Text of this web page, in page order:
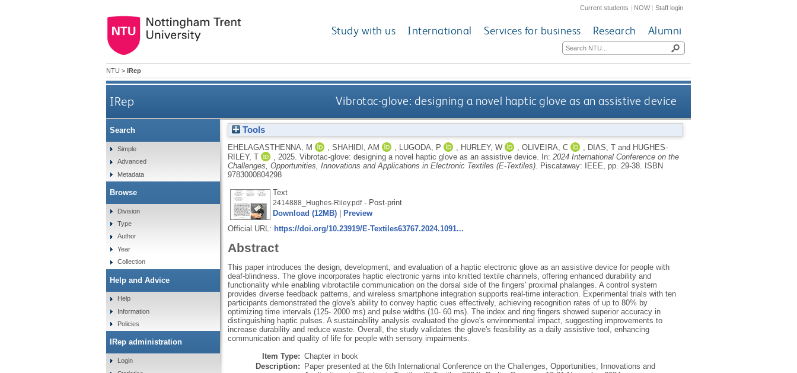
Current students | NOW|Staff login
Study with us International Services for business Research Alumni
NTU > IRep
IRep Vibrotac-glove: designing a novel haptic glove as an assistive device
Tools
EHELAGASTHENNA, M SHAHIDI, AM LUGODA, P HURLEY, W OLIVEIRA, C DIAS, Tand HUGHES-
RILEY, T
2025. Vibrotac-glove: designing a novel haptic glove as an assistive device. In: 2024 International Conference on the
Challenges, Opportunities, Innovations and Applications in Electronic Textiles (E-Textiles).
Piscataway: IEEE, pp. 29-38.
ISBN
9783000804298
Text
2414888_Hughes-Riley.pdf- Post-print
Download (12MB)|
Preview
Official URL: https://doi.org/10.23919/E-Textiles63767.2024.1091...
Abstract
This paper introduces the design, development, and evaluation of a haptic electronic glove as an assistive device for people with
deaf-blindness. The glove incorporates haptic electronic yarns into knitted textile channels, offering enhanced durability and
functionality while enabling vibrotactile communication on the dorsal side of the fingers' proximal phalanges. A control system
provides diverse feedback patterns, and wireless smartphone integration supports real-time interaction. Experimental trials with ten
participants demonstrated the glove's ability to convey haptic cues effectively, achieving recognition rates of up to 80% by
optimizing time intervals (125- 2000 ms) and pulse widths (10- 60 ms). The index and ring fingers showed superior accuracy in
distinguishing haptic pulses. A sustainability analysis evaluated the glove's environmental impact, suggesting improvements to
increase durability and reduce waste. Overall, the study validates the glove's feasibility as a daily assistive tool, enhancing
communication and quality of life for people with sensory impairments.
Item Type: Chapter in book
Description:
Paper presented at the 6th International Conference on the Challenges, Opportunities, Innovations and
Search
Simple
Advanced
Metadata
Browse
Division
Type
Author
Year
Collection
Help and Advice
Help
Information
Policies
IRep administration
Login